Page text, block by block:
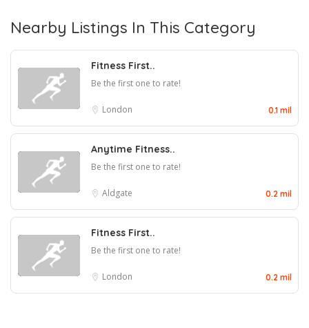
Nearby Listings In This Category
Fitness First..
Be the first one to rate!
London 0.1 mil
Anytime Fitness..
Be the first one to rate!
Aldgate 0.2 mil
Fitness First..
Be the first one to rate!
London 0.2 mil